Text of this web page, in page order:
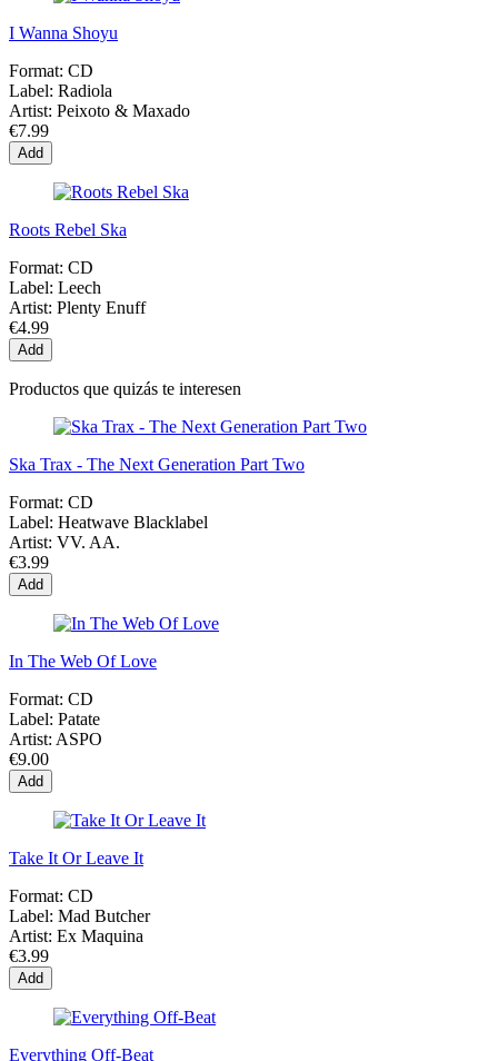
I Wanna Shoyu
Format: CD
Label: Radiola
Artist: Peixoto & Maxado
€7.99
Add
Roots Rebel Ska
Format: CD
Label: Leech
Artist: Plenty Enuff
€4.99
Add
Productos que quizás te interesen
Ska Trax - The Next Generation Part Two
Format: CD
Label: Heatwave Blacklabel
Artist: VV. AA.
€3.99
Add
In The Web Of Love
Format: CD
Label: Patate
Artist: ASPO
€9.00
Add
Take It Or Leave It
Format: CD
Label: Mad Butcher
Artist: Ex Maquina
€3.99
Add
Everything Off-Beat